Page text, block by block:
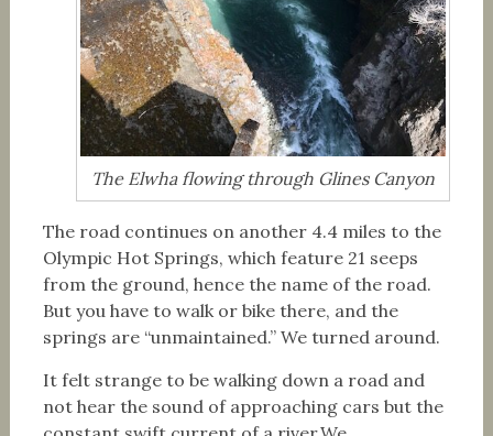
The Elwha flowing through Glines Canyon
The road continues on another 4.4 miles to the
Olympic Hot Springs, which feature 21 seeps
from the ground, hence the name of the road.
But you have to walk or bike there, and the
springs are “unmaintained.” We turned around.
It felt strange to be walking down a road and
not hear the sound of approaching cars but the